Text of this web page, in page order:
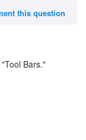
this question
Bars."